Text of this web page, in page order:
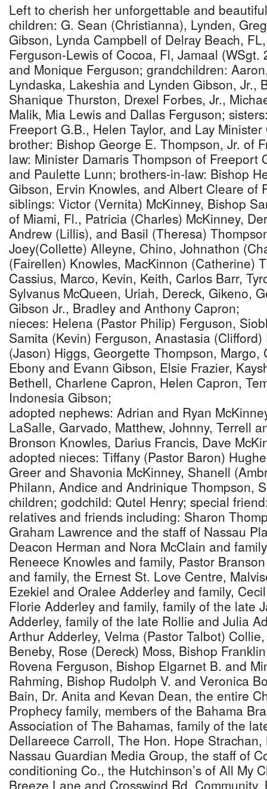
Left to cherish her unforgettable and
children: G. Sean (Christianna), Lynden,
Gibson, Lynda Campbell of Delray Beach,
Ferguson-Lewis of Cocoa, Fl, Jamaal (WSgt.
and Monique Ferguson; grandchildren:
Lyndaska, Lakeshia and Lynden Gibson, Jr.,
Shanique Thurston, Drexel Forbes, Jr.,
Malik, Mia Lewis and Dallas Ferguson;
Freeport G.B., Helen Taylor, and Lay
brother: Bishop George E. Thompson, Jr. of
law: Minister Damaris Thompson of Freeport
and Paulette Lunn; brothers-in-law: Bishop
Gibson, Ervin Knowles, and Albert Cleare of
siblings: Victor (Vernita) McKinney, Bishop
of Miami, Fl., Patricia (Charles) McKinney,
Andrew (Lillis), and Basil (Theresa)
Joey(Collette) Alleyne, Chino, Johnathon
(Fairellen) Knowles, MacKinnon (Catherine)
Cassius, Marco, Kevin, Keith, Carlos Barr,
Sylvanus McQueen, Uriah, Dereck, Gikeno,
Gibson Jr., Bradley and Anthony Capron;
nieces: Helena (Pastor Philip) Ferguson,
Samita (Kevin) Ferguson, Anastasia
(Jason) Higgs, Georgette Thompson, Margo,
Ebony and Evann Gibson, Elsie Frazier,
Bethell, Charlene Capron, Helen Capron,
Indonesia Gibson;
adopted nephews: Adrian and Ryan
LaSalle, Garvado, Matthew, Johnny, Terrell
Bronson Knowles, Darius Francis, Dave
adopted nieces: Tiffany (Pastor Baron)
Greer and Shavonia McKinney, Shanell
Philann, Andice and Andrinique Thompson,
children; godchild: Qutel Henry; special
relatives and friends including: Sharon
Graham Lawrence and the staff of Nassau
Deacon Herman and Nora McClain and
Reneece Knowles and family, Pastor
and family, the Ernest St. Love Centre,
Ezekiel and Oralee Adderley and family,
Florie Adderley and family, family of the late
Adderley, family of the late Rollie and Julia
Arthur Adderley, Velma (Pastor Talbot)
Beneby, Rose (Dereck) Moss, Bishop
Rovena Ferguson, Bishop Elgarnet B. and
Rahming, Bishop Rudolph V. and Veronica
Bain, Dr. Anita and Kevan Dean, the entire
Prophecy family, members of the Bahama
Association of The Bahamas, family of the
Dellareece Carroll, The Hon. Hope Strachan,
Nassau Guardian Media Group, the staff of
conditioning Co., the Hutchinson’s of All My
Breeze Lane and Crosswind Rd.